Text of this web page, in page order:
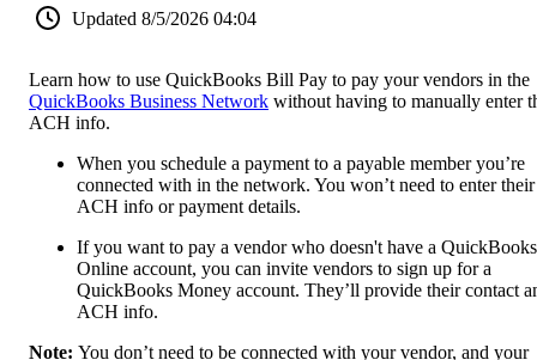
Updated 8/5/2026 04:04
Learn how to use QuickBooks Bill Pay to pay your vendors in the
QuickBooks Business Network without having to manually enter
ACH info.
When you schedule a payment to a payable member you’re
connected with in the network. You won’t need to enter their
ACH info or payment details.
If you want to pay a vendor who doesn't have a QuickBooks
Online account, you can invite vendors to sign up for a
QuickBooks Money account. They’ll provide their contact
ACH info.
Note: You don’t need to be connected with your vendor, and your